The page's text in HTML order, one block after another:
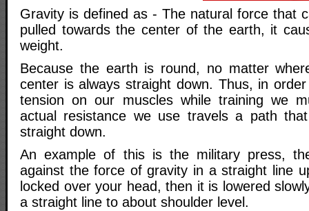
Gravity is defined as - The natural force that
pulled towards the center of the earth, it
weight.
Because the earth is round, no matter
center is always straight down. Thus, in
tension on our muscles while training we
actual resistance we use travels a path
straight down.
An example of this is the military press,
against the force of gravity in a straight line
locked over your head, then it is lowered
a straight line to about shoulder level.